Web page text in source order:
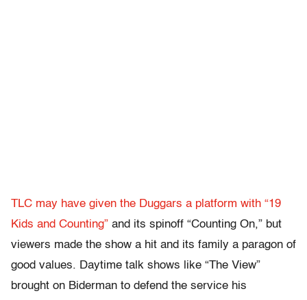
TLC may have given the Duggars a platform with “19
Kids and Counting” and its spinoff “Counting On,” but
viewers made the show a hit and its family a paragon of
good values. Daytime talk shows like “The View”
brought on Biderman to defend the service his